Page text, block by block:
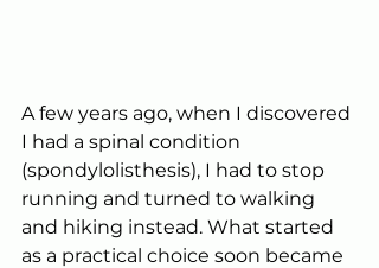
A few years ago, when I discovered
I had a spinal condition
(spondylolisthesis), I had to stop
running and turned to walking
and hiking instead. What started
as a practical choice soon became